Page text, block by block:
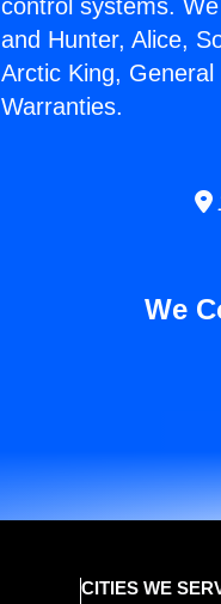
control systems.
and Hunter, Alice,
Arctic King,
Warranties.
We
CITIES WE